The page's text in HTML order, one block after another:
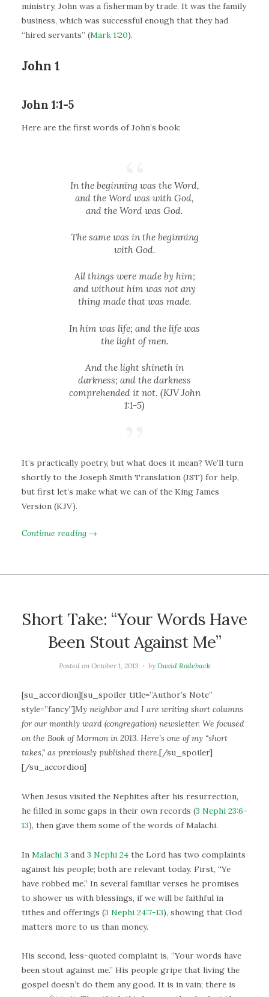
ministry, John was a fisherman by trade. It was the family
business, which was successful enough that they had
“hired servants” (Mark 1:20).
John 1
John 1:1-5
Here are the first words of John’s book:
In the beginning was the Word,
and the Word was with God,
and the Word was God.
The same was in the beginning
with God.
All things were made by him;
and without him was not any
thing made that was made.
In him was life; and the life was
the light of men.
And the light shineth in
darkness; and the darkness
comprehended it not. (KJV John
1:1-5)
It’s practically poetry, but what does it mean? We’ll turn
shortly to the Joseph Smith Translation (JST) for help,
but first let’s make what we can of the King James
Version (KJV).
Continue reading →
Short Take: “Your Words Have
Been Stout Against Me”
Posted on October 1, 2013 byDavid Rodeback
[su_accordion][su_spoiler title=”Author’s Note”
style=”fancy”]My neighbor and I are writing short columns
for our monthly ward (congregation) newsletter. We focused
on the Book of Mormon in 2013. Here’s one of my “short
takes,” as previously published there.[/su_spoiler]
[/su_accordion]
When Jesus visited the Nephites after his resurrection,
he filled in some gaps in their own records (3 Nephi 23:6-
13), then gave them some of the words of Malachi.
In Malachi 3 and 3 Nephi 24 the Lord has two complaints
against his people; both are relevant today. First, “Ye
have robbed me.” In several familiar verses he promises
to shower us with blessings, if we will be faithful in
tithes and offerings (3 Nephi 24:7-13), showing that God
matters more to us than money.
His second, less-quoted complaint is, “Your words have
been stout against me.” His people gripe that living the
gospel doesn’t do them any good. It is in vain; there is